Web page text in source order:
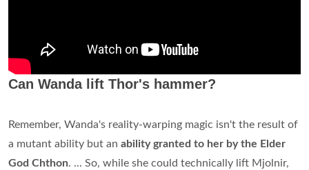
Can Wanda lift Thor's hammer?
Remember, Wanda's reality-warping magic isn't the result of
a mutant ability but an ability granted to her by the Elder
God Chthon. ... So, while she could technically lift Mjolnir,